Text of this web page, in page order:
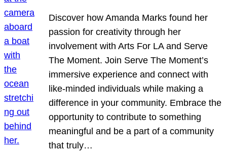
Discover how Amanda Marks found her
passion for creativity through her
involvement with Arts For LA and Serve
The Moment. Join Serve The Moment’s
immersive experience and connect with
like-minded individuals while making a
difference in your community. Embrace the
opportunity to contribute to something
meaningful and be a part of a community
that truly…